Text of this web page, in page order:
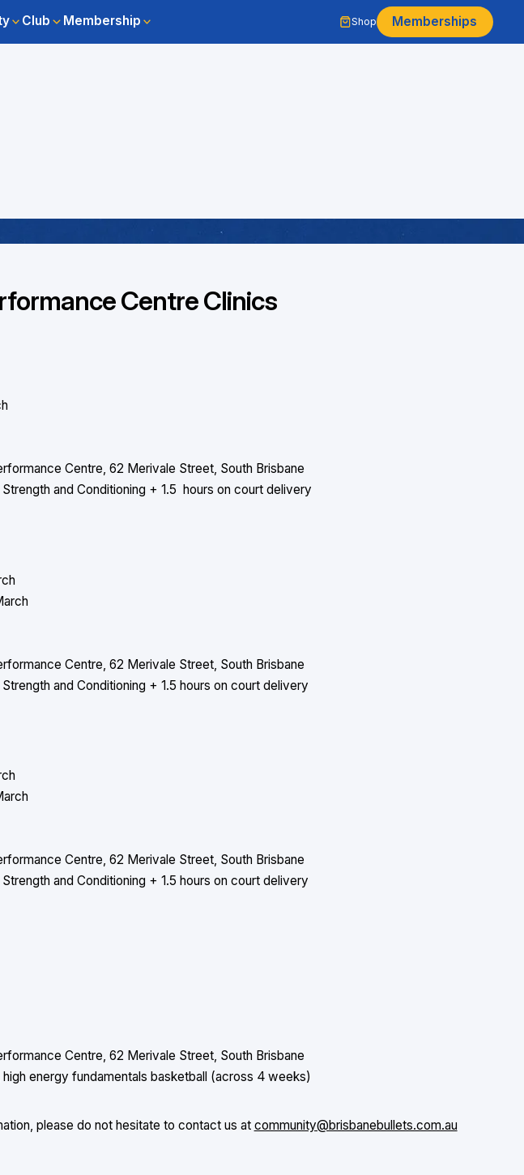
Club Membership Shop Memberships
Centre Clinics
Centre, 62 Merivale Street, South Brisbane
and Conditioning + 1.5 hours on court delivery
Centre, 62 Merivale Street, South Brisbane
and Conditioning + 1.5 hours on court delivery
Centre, 62 Merivale Street, South Brisbane
and Conditioning + 1.5 hours on court delivery
Centre, 62 Merivale Street, South Brisbane
energy fundamentals basketball (across 4 weeks)
please do not hesitate to contact us at community@brisbanebullets.com.au